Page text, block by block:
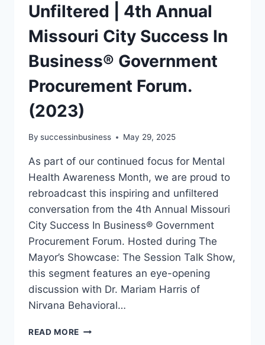
Unfiltered | 4th Annual
Missouri City Success In
Business® Government
Procurement Forum.
(2023)
By successinbusiness May 29, 2025
As part of our continued focus for Mental
Health Awareness Month, we are proud to
rebroadcast this inspiring and unfiltered
conversation from the 4th Annual Missouri
City Success In Business® Government
Procurement Forum. Hosted during The
Mayor’s Showcase: The Session Talk Show,
this segment features an eye-opening
discussion with Dr. Mariam Harris of
Nirvana Behavioral…
READ MORE